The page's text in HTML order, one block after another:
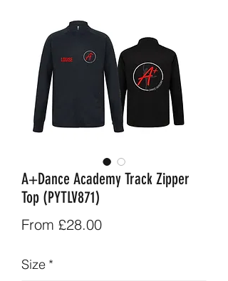
A+Dance Academy Track Zipper
Top (PYTLV871)
From £28.00Sale
Size *